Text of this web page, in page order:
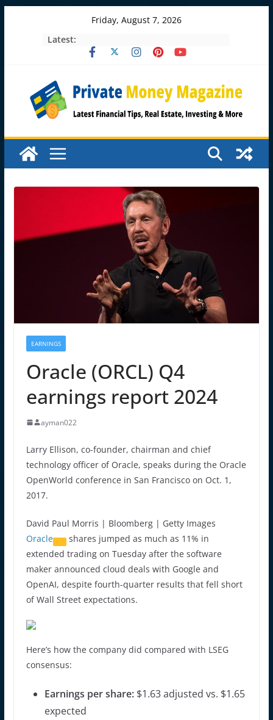
Friday, August 7, 2026
Latest:
EARNINGS
Oracle (ORCL) Q4
earnings report 2024
ayman022
Larry Ellison, co-founder, chairman and chief
technology officer of Oracle, speaks during the Oracle
OpenWorld conference in San Francisco on Oct. 1,
2017.
David Paul Morris | Bloomberg | Getty Images
Oracle
shares jumped as much as 11% in
extended trading on Tuesday after the software
maker announced cloud deals with Google and
OpenAI, despite fourth-quarter results that fell short
of Wall Street expectations.
Here’s how the company did compared with LSEG
consensus:
Earnings per share:$1.63 adjusted vs. $1.65
expected